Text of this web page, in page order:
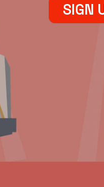
SIGN